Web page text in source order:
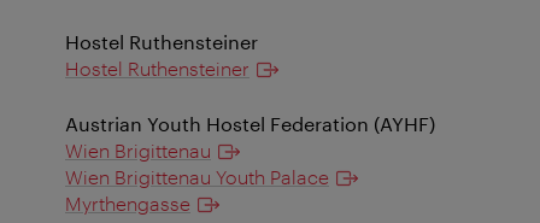
Hostel Ruthensteiner
Hostel Ruthensteiner
Austrian Youth Hostel Federation (AYHF)
Wien Brigittenau
Wien Brigittenau Youth Palace
Myrthengasse